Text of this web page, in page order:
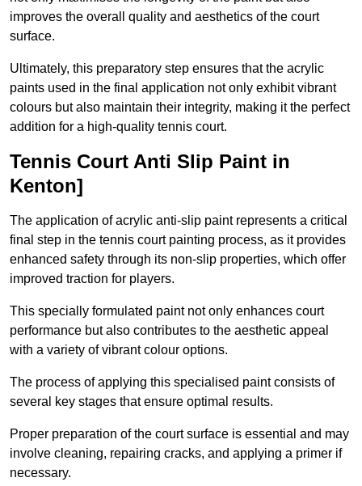
improves the overall quality and aesthetics of the court
surface.
Ultimately, this preparatory step ensures that the acrylic
paints used in the final application not only exhibit vibrant
colours but also maintain their integrity, making it the perfect
addition for a high-quality tennis court.
Tennis Court Anti Slip Paint in
Kenton]
The application of acrylic anti-slip paint represents a critical
final step in the tennis court painting process, as it provides
enhanced safety through its non-slip properties, which offer
improved traction for players.
This specially formulated paint not only enhances court
performance but also contributes to the aesthetic appeal
with a variety of vibrant colour options.
The process of applying this specialised paint consists of
several key stages that ensure optimal results.
Proper preparation of the court surface is essential and may
involve cleaning, repairing cracks, and applying a primer if
necessary.